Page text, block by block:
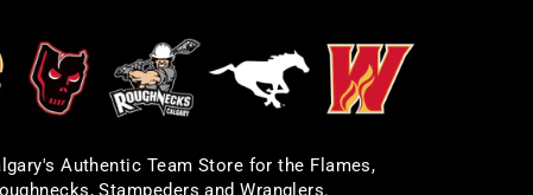
Authentic Team Store for the Flames,
Stampeders and Wranglers.